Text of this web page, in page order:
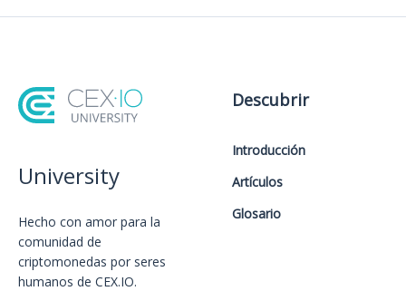
University
Hecho con amor️ para la
comunidad de
criptomonedas por seres
humanos de CEX.IO.
Descubrir
Introducción
Artículos
Glosario